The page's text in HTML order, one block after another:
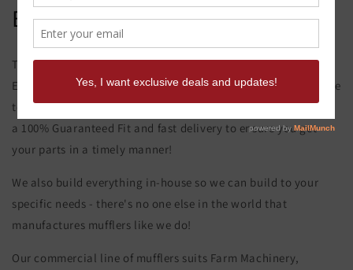
ENGINE
This product page is for the Caterpillar 637G Muffler FRONT
ENGINE. All of our exhaust and muffler parts are custom made
to your order and specifications. At Musket Mufflers, we offer
a 100% Guaranteed Fit and fast delivery to ensure you get
your parts in a timely manner!
We also build everything in-house so we can build to your
specific needs - there's no one else in the world that
manufactures mufflers like we do!
Our commercial line of mufflers suits Farm Machinery,